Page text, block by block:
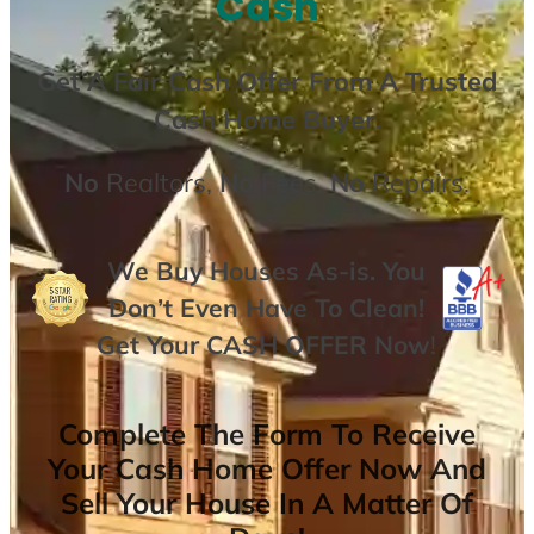
Get AFair Cash Offer From A Trusted
Cash Home Buyer.
No Realtors,No Fees,NoRepairs.
We Buy Houses As-is. You
Don’t Even Have To Clean!
Get YourCASH OFFER Now!
Complete The Form To Receive
Your Cash Home Offer Now And
Sell Your House In A Matter Of